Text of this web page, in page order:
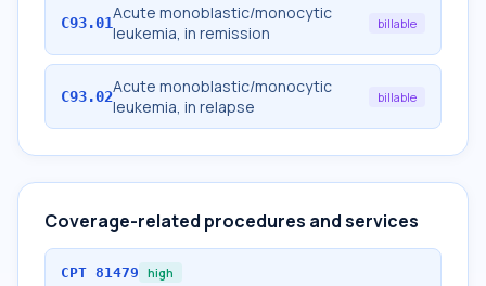
C93.01Acute monoblastic/monocytic
leukemia, in remission
billable
C93.02Acute monoblastic/monocytic
leukemia, in relapse
billable
Coverage-related procedures and services
CPT 81479 high